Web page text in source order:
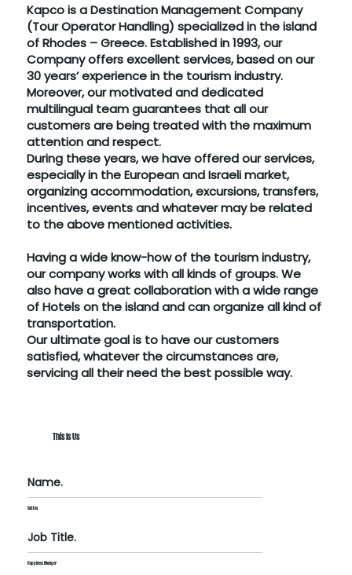
Kapco is a Destination Management Company
(Tour Operator Handling) specialized in the island
of Rhodes – Greece. Established in 1993, our
Company offers excellent services, based on our
30 years’ experience in the tourism industry.
Moreover, our motivated and dedicated
multilingual team guarantees that all our
customers are being treated with the maximum
attention and respect.
During these years, we have offered our services,
especially in the European and Israeli market,
organizing accommodation, excursions, transfers,
incentives, events and whatever may be related
to the above mentioned activities.
Having a wide know-how of the tourism industry,
our company works with all kinds of groups. We
also have a great collaboration with a wide range
of Hotels on the island and can organize all kind of
transportation.
Our ultimate goal is to have our customers
satisfied, whatever the circumstances are,
servicing all their need the best possible way.
This Is Us
Name.
Sabbia
Job Title.
Happiness Manager